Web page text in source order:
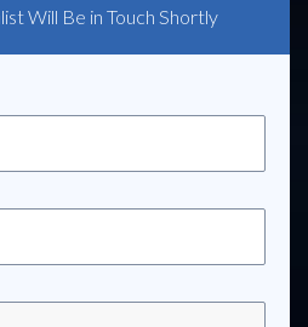
Will Be in Touch Shortly